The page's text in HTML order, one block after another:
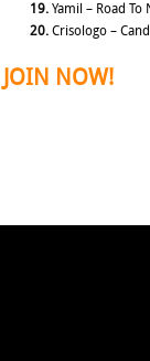
19.Yamil – Road To
20.Crisologo –
JOIN NOW!